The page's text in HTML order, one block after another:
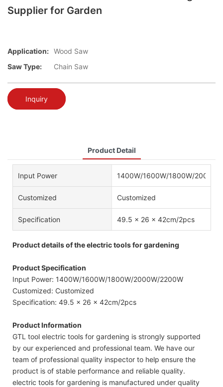
Supplier for Garden
Application: Wood Saw
Saw Type:
Chain Saw
Inquiry
Product Detail
Input Power 1400W/1600W/1800W/2000W/
Customized Customized
Specification 49.5 x 26 x 42cm/2pcs
Product details of the electric tools for gardening
Product Specification
Input Power: 1400W/1600W/1800W/2000W/2200W
Customized: Customized
Specification: 49.5 x 26 x 42cm/2pcs
Product Information
GTL tool electric tools for gardening is strongly supported
by our experienced and professional team. We have our
team of professional quality inspector to help ensure the
product is of stable performance and reliable quality.
electric tools for gardening is manufactured under quality